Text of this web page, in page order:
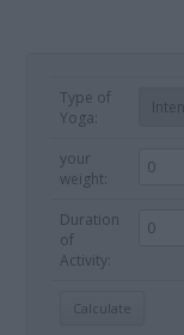
Type of
Yoga:
your
weight:
Duration
of
Activity: